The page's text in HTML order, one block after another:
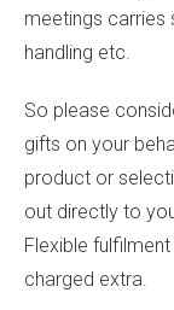
meetings
handling etc.
So please
gifts on your
product or
out directly to
Flexible
charged extra.